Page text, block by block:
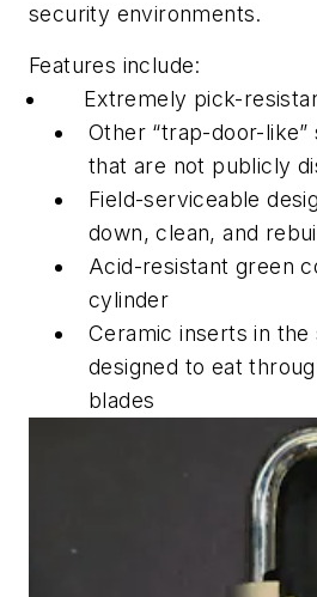
security environments.
Features include:
Extremely pick-
Other “trap-door-
that are not publicly
Field-serviceable
down, clean, and
Acid-resistant green
cylinder
Ceramic inserts in
designed to eat
blades